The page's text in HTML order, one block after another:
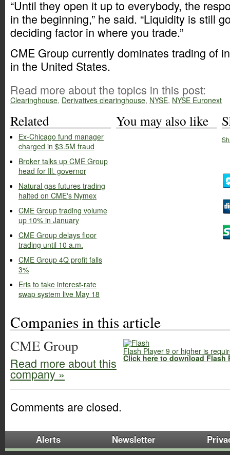
“Until they open it up to everybody, the
in the beginning,” he said. “Liquidity is still
deciding factor in where you trade.”
CME Group currently dominates trading of
in the United States.
Read more about the topics in this post:
Clearinghouse, Derivatives clearinghouse, NYSE, NYSE Euronext
Related
Ex-Chicago fund manager
charged in $3.5M fraud
Broker talks up CME Group
head for Ill. governor
Natural gas futures trading
halted on CME's Nymex
CME Group trading volume
up 10% in January
CME Group delays floor
trading until 10 a.m.
CME Group 4Q profit falls
3%
Eris to take interest-rate
swap system live May 18
You may also like
Companies in this article
Flash Player 9 or higher is
Click here to download Flash
CME Group
Read more about this
company »
Comments are closed.
Alerts Newsletter